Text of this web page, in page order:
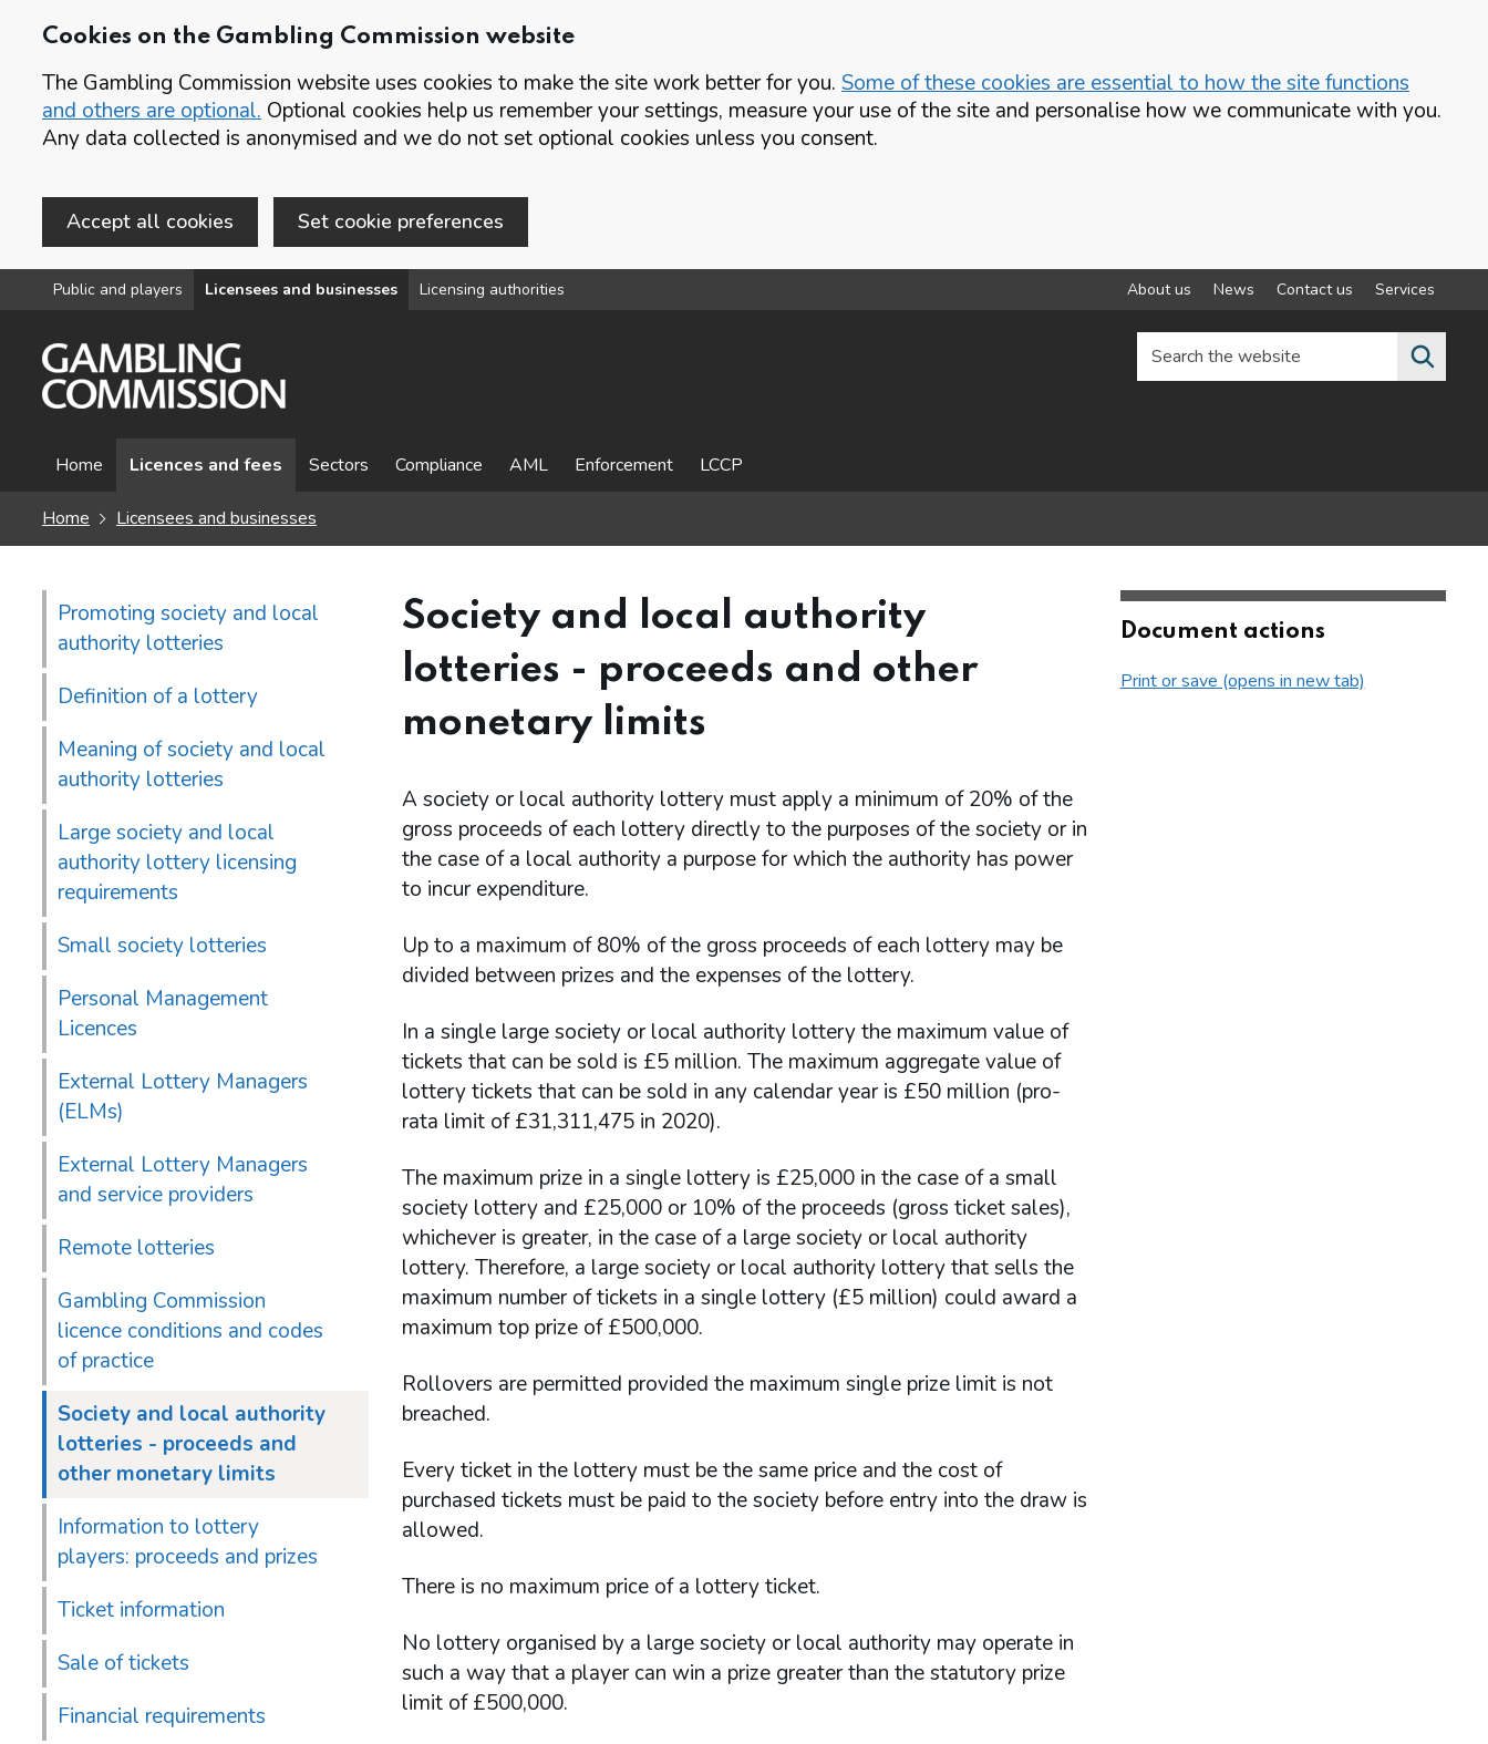
Cookies on the Gambling Commission website
The Gambling Commission website uses cookies to make the site work better for you. Some of these cookies are essential to how the site functions
and others are optional. Optional cookies help us remember your settings, measure your use of the site and personalise how we communicate with you.
Any data collected is anonymised and we do not set optional cookies unless you consent.
Accept all cookies Set cookie preferences
Skip to main content
Public and players Licensees and businesses Licensing authorities About us News Contact us Services
Search the website
Home Licences and fees Sectors Compliance AML Enforcement LCCP
Home Licensees and businesses
Promoting society and local
authority lotteries
Definition of a lottery
Meaning of society and local
authority lotteries
Large society and local
authority lottery licensing
requirements
Small society lotteries
Personal Management
Licences
External Lottery Managers
(ELMs)
External Lottery Managers
and service providers
Remote lotteries
Gambling Commission
licence conditions and codes
of practice
Society and local authority
lotteries - proceeds and
other monetary limits
Information to lottery
players: proceeds and prizes
Ticket information
Sale of tickets
Financial requirements
Society and local authority
lotteries - proceeds and other
monetary limits
A society or local authority lottery must apply a minimum of 20% of the
gross proceeds of each lottery directly to the purposes of the society or in
the case of a local authority a purpose for which the authority has power
to incur expenditure.
Up to a maximum of 80% of the gross proceeds of each lottery may be
divided between prizes and the expenses of the lottery.
In a single large society or local authority lottery the maximum value of
tickets that can be sold is £5 million. The maximum aggregate value of
lottery tickets that can be sold in any calendar year is £50 million (pro-
rata limit of £31,311,475 in 2020).
The maximum prize in a single lottery is £25,000 in the case of a small
society lottery and £25,000 or 10% of the proceeds (gross ticket sales),
whichever is greater, in the case of a large society or local authority
lottery. Therefore, a large society or local authority lottery that sells the
maximum number of tickets in a single lottery (£5 million) could award a
maximum top prize of £500,000.
Rollovers are permitted provided the maximum single prize limit is not
breached.
Every ticket in the lottery must be the same price and the cost of
purchased tickets must be paid to the society before entry into the draw is
allowed.
There is no maximum price of a lottery ticket.
No lottery organised by a large society or local authority may operate in
such a way that a player can win a prize greater than the statutory prize
limit of £500,000.
Document actions
Print or save (opens in new tab)